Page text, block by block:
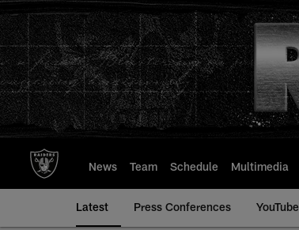
to
main
content
News Team Schedule Multimedia
Latest Press Conferences YouTube